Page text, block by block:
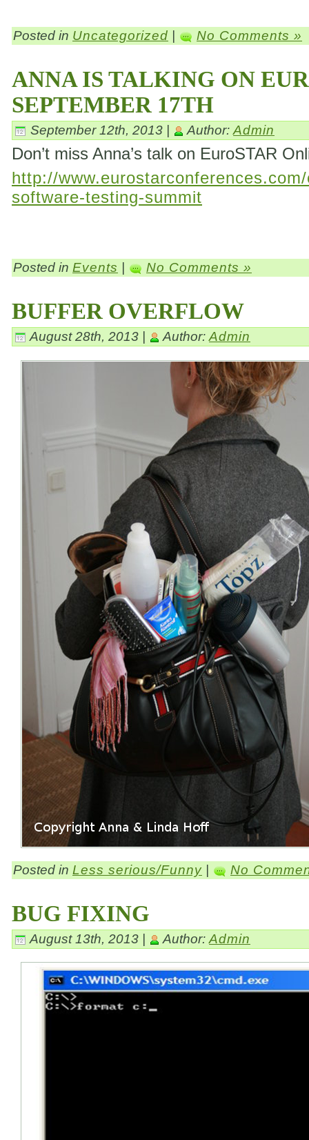
Posted in Uncategorized No Comments »
ANNA IS TALKING ON
SEPTEMBER 17TH
September 12th, 2013 | Author: Admin
Don’t miss Anna’s talk on EuroSTAR
http://
software-testing-summit
Posted in Events No Comments »
BUFFER OVERFLOW
August 28th, 2013 | Author: Admin
Posted in Less serious/Funny No
BUG FIXING
August 13th, 2013 | Author: Admin